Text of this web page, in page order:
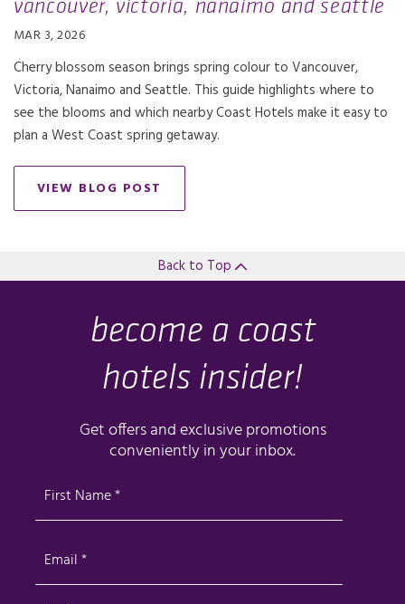
MAR 3, 2026
Cherry blossom season brings spring colour to Vancouver,
Victoria, Nanaimo and Seattle. This guide highlights where to
see the blooms and which nearby Coast Hotels make it easy to
plan a West Coast spring getaway.
VIEW BLOG POST
Back to Top